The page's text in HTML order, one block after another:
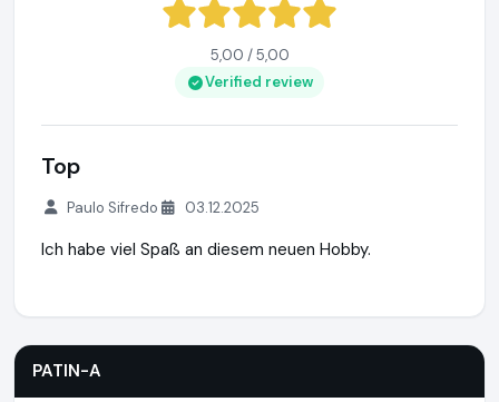
5,00 / 5,00
Verified review
Top
Paulo Sifredo 03.12.2025
Ich habe viel Spaß an diesem neuen Hobby.
PATIN-A